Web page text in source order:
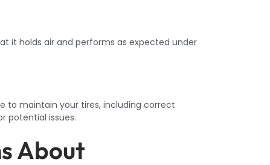
it holds air and performs as expected under
to maintain your tires, including correct
potential issues.
About